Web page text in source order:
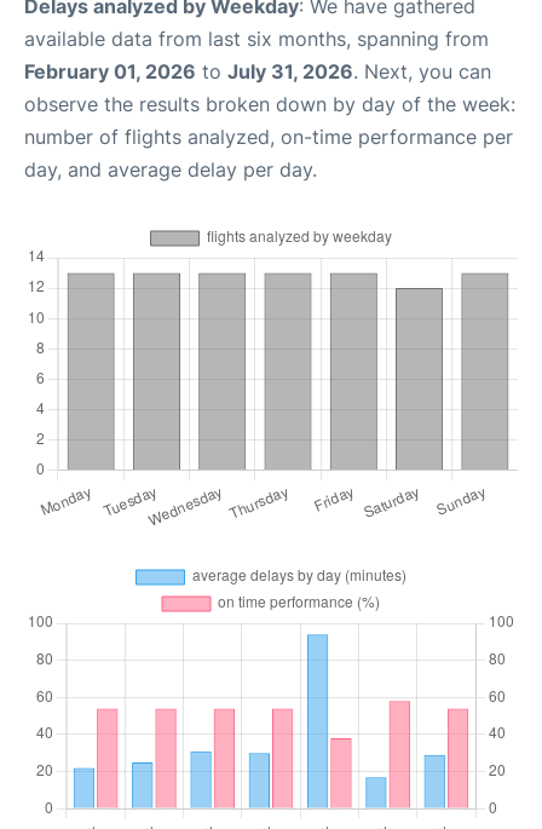
Delays analyzed by Weekday: We have gathered
available data from last six months, spanning from
February 01, 2026 to July 31, 2026. Next, you can
observe the results broken down by day of the week:
number of flights analyzed, on-time performance per
day, and average delay per day.